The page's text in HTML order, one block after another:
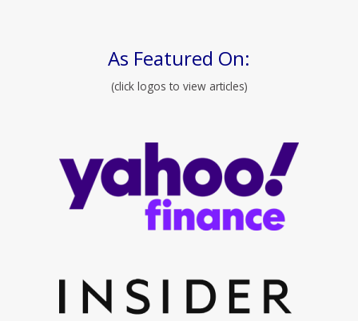
As Featured On:
(click logos to view articles)